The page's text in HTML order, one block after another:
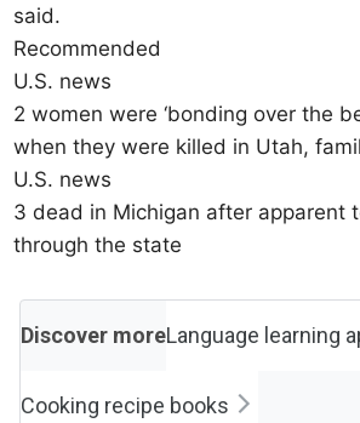
said.
Recommended
U.S. news
2 women were ‘bonding over the
when they were killed in Utah,
U.S. news
3 dead in Michigan after apparent
through the state
Discover moreLanguage learning
Cooking recipe books